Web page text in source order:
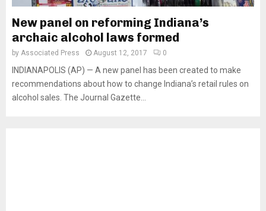
New panel on reforming Indiana’s
archaic alcohol laws formed
by Associated Press August 12, 2017 0
INDIANAPOLIS (AP) — A new panel has been created to make
recommendations about how to change Indiana’s retail rules on
alcohol sales. The Journal Gazette...